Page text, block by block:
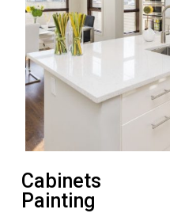
Cabinets
Painting